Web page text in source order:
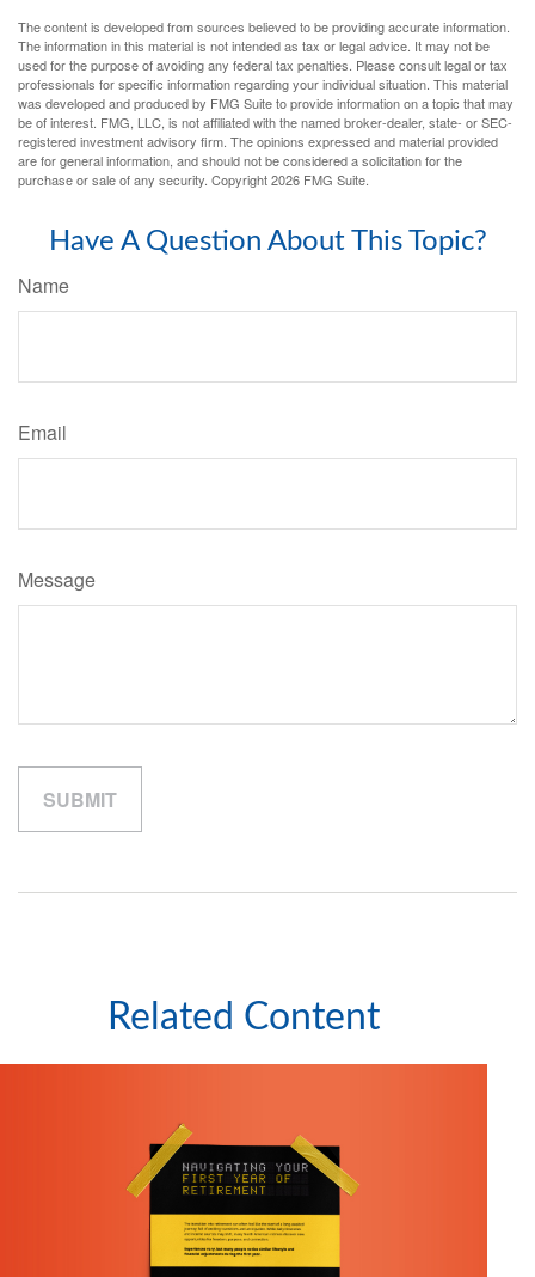
The content is developed from sources believed to be providing accurate information.
The information in this material is not intended as tax or legal advice. It may not be
used for the purpose of avoiding any federal tax penalties. Please consult legal or tax
professionals for specific information regarding your individual situation. This material
was developed and produced by FMG Suite to provide information on a topic that may
be of interest. FMG, LLC, is not affiliated with the named broker-dealer, state- or SEC-
registered investment advisory firm. The opinions expressed and material provided
are for general information, and should not be considered a solicitation for the
purchase or sale of any security. Copyright2026 FMG Suite.
Have A Question About This Topic?
Name
Email
Message
Related Content